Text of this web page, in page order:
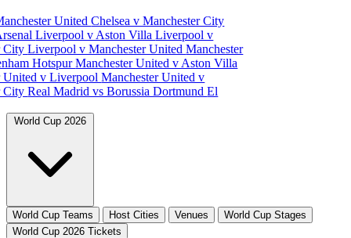
UnitedChelsea v Manchester City
Liverpool v Aston VillaLiverpool v
CityLiverpool v Manchester UnitedManchester
HotspurManchester United v Aston Villa
United v LiverpoolManchester United v
CityReal Madrid vs Borussia DortmundEl
World Cup 2026
World Cup Teams Host Cities Venues
World Cup Stages
World Cup 2026 Tickets